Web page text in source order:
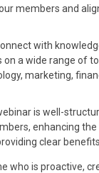
members and
with
a wide range of
marketing,
is well-
enhancing
clear
who is proactive,